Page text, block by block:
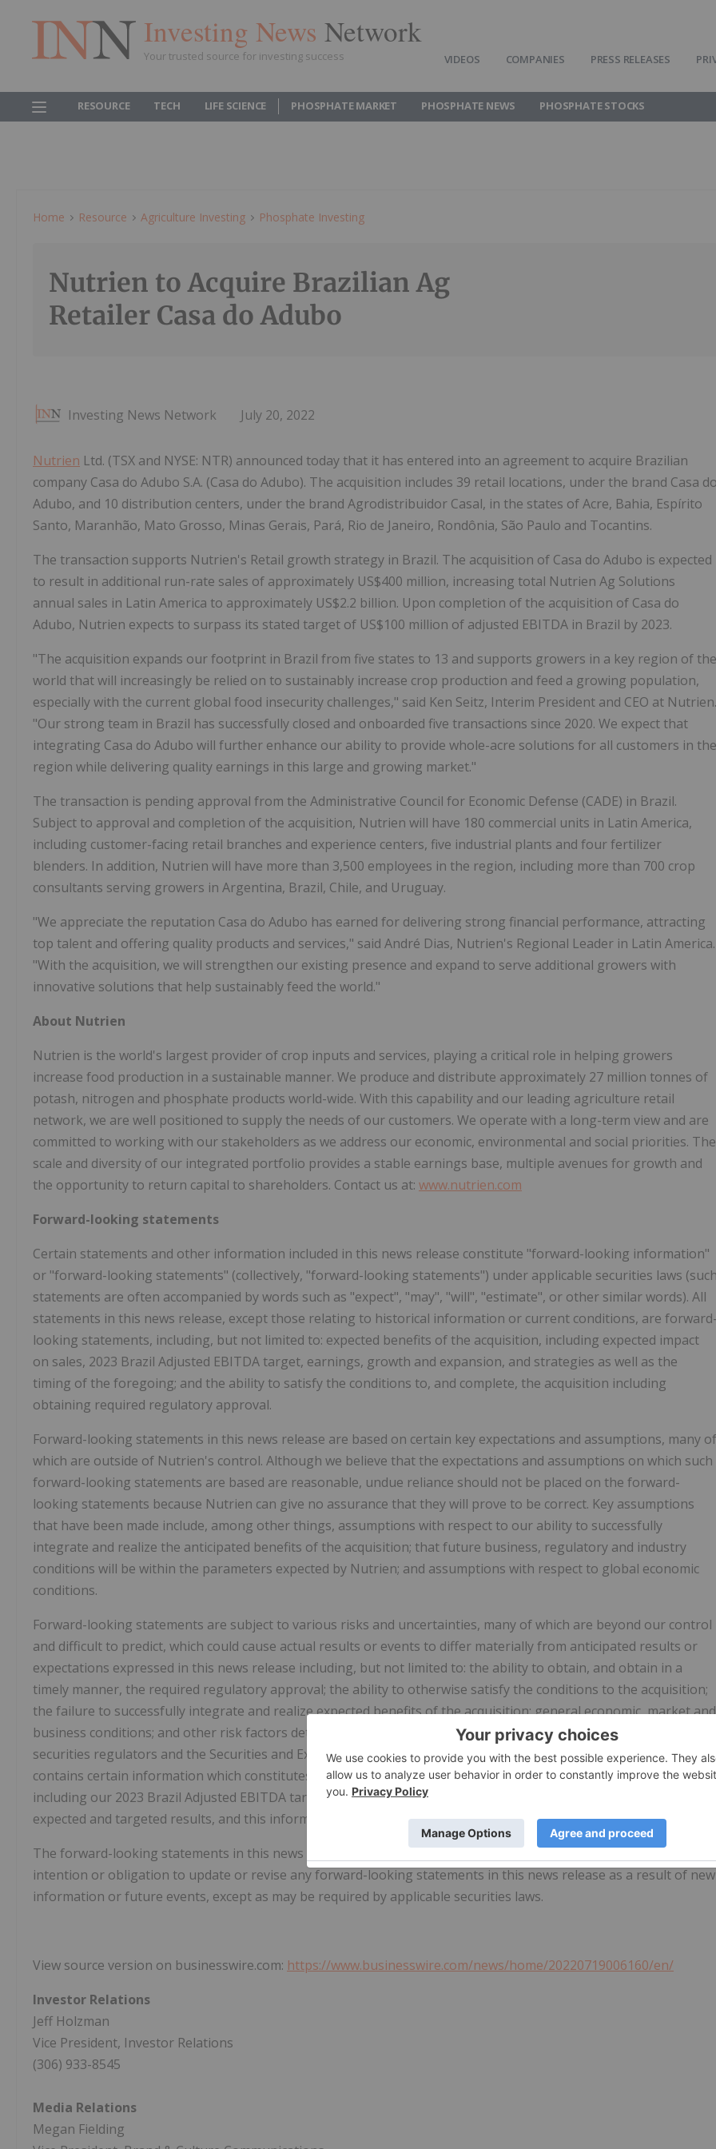
Investing News Network
Your trusted source for investing success VIDEOS COMPANIES PRESS RELEASES
RESOURCE TECH LIFE SCIENCE PHOSPHATE MARKET PHOSPHATE NEWS PHOSPHATE STOCKS
Home Resource Agriculture Investing Phosphate Investing
Nutrien to Acquire Brazilian Ag
Retailer Casa do Adubo
Investing News Network July 20, 2022
Nutrien Ltd. (TSX and NYSE: NTR) announced today that it has entered into an agreement to acquire Brazilian
company Casa do Adubo S.A. (Casa do Adubo). The acquisition includes 39 retail locations, under the brand Casa
Adubo, and 10 distribution centers, under the brand Agrodistribuidor Casal, in the states of Acre, Bahia, Espírito
Santo, Maranhão, Mato Grosso, Minas Gerais, Pará, Rio de Janeiro, Rondônia, São Paulo and Tocantins.
The transaction supports Nutrien's Retail growth strategy in Brazil. The acquisition of Casa do Adubo is expected
to result in additional run-rate sales of approximately US$400 million, increasing total Nutrien Ag Solutions
annual sales in Latin America to approximately US$2.2 billion. Upon completion of the acquisition of Casa do
Adubo, Nutrien expects to surpass its stated target of US$100 million of adjusted EBITDA in Brazil by 2023.
"The acquisition expands our footprint in Brazil from five states to 13 and supports growers in a key region of the
world that will increasingly be relied on to sustainably increase crop production and feed a growing population,
especially with the current global food insecurity challenges," said Ken Seitz, Interim President and CEO at Nutrien.
"Our strong team in Brazil has successfully closed and onboarded five transactions since 2020. We expect that
integrating Casa do Adubo will further enhance our ability to provide whole-acre solutions for all customers in the
region while delivering quality earnings in this large and growing market."
The transaction is pending approval from the Administrative Council for Economic Defense (CADE) in Brazil.
Subject to approval and completion of the acquisition, Nutrien will have 180 commercial units in Latin America,
including customer-facing retail branches and experience centers, five industrial plants and four fertilizer
blenders. In addition, Nutrien will have more than 3,500 employees in the region, including more than 700 crop
consultants serving growers in Argentina, Brazil, Chile, and Uruguay.
"We appreciate the reputation Casa do Adubo has earned for delivering strong financial performance, attracting
top talent and offering quality products and services," said André Dias, Nutrien's Regional Leader in Latin America.
"With the acquisition, we will strengthen our existing presence and expand to serve additional growers with
innovative solutions that help sustainably feed the world."
About Nutrien
Nutrien is the world's largest provider of crop inputs and services, playing a critical role in helping growers
increase food production in a sustainable manner. We produce and distribute approximately 27 million tonnes of
potash, nitrogen and phosphate products world-wide. With this capability and our leading agriculture retail
network, we are well positioned to supply the needs of our customers. We operate with a long-term view and are
committed to working with our stakeholders as we address our economic, environmental and social priorities. The
scale and diversity of our integrated portfolio provides a stable earnings base, multiple avenues for growth and
the opportunity to return capital to shareholders. Contact us at: www.nutrien.com
Forward-looking statements
Certain statements and other information included in this news release constitute "forward-looking information"
or "forward-looking statements" (collectively, "forward-looking statements") under applicable securities laws
statements are often accompanied by words such as "expect", "may", "will", "estimate", or other similar words). All
statements in this news release, except those relating to historical information or current conditions, are
looking statements, including, but not limited to: expected benefits of the acquisition, including expected impact
on sales, 2023 Brazil Adjusted EBITDA target, earnings, growth and expansion, and strategies as well as the
timing of the foregoing; and the ability to satisfy the conditions to, and complete, the acquisition including
obtaining required regulatory approval.
Forward-looking statements in this news release are based on certain key expectations and assumptions, many of
which are outside of Nutrien's control. Although we believe that the expectations and assumptions on which such
forward-looking statements are based are reasonable, undue reliance should not be placed on the forward-
looking statements because Nutrien can give no assurance that they will prove to be correct. Key assumptions
that have been made include, among other things, assumptions with respect to our ability to successfully
integrate and realize the anticipated benefits of the acquisition; that future business, regulatory and industry
conditions will be within the parameters expected by Nutrien; and assumptions with respect to global economic
conditions.
Forward-looking statements are subject to various risks and uncertainties, many of which are beyond our control
and difficult to predict, which could cause actual results or events to differ materially from anticipated results or
expectations expressed in this news release including, but not limited to: the ability to obtain, and obtain in a
timely manner, the required regulatory approval; the ability to otherwise satisfy the conditions to the acquisition;
the failure to successfully integrate and realize expected benefits of the acquisition; general economic, market and
business conditions; and other risk factors detailed from time to time in Nutrien reports filed with the Canadian
securities regulators and the Securities and Exchange Commission in the United States. This news release
contains certain information which constitutes "financial outlook" under applicable Canadian securities laws,
including our 2023 Brazil Adjusted EBITDA target, the purpose of which is to assist readers in understanding our
expected and targeted results, and this information may not be appropriate for other purposes.
The forward-looking statements in this news release are made as of the date hereof and Nutrien disclaims any
intention or obligation to update or revise any forward-looking statements in this news release as a result of new
information or future events, except as may be required by applicable securities laws.
View source version on businesswire.com: https://www.businesswire.com/news/home/20220719006160/en/
Investor Relations
Jeff Holzman
Vice President, Investor Relations
(306) 933-8545
Media Relations
Megan Fielding